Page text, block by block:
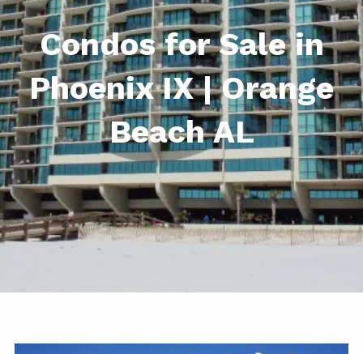
Condos for Sale in
Phoenix IX | Orange
Beach AL